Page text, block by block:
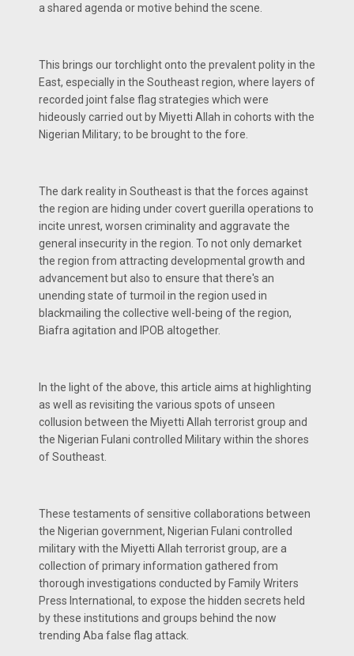
a shared agenda or motive behind the scene.
This brings our torchlight onto the prevalent polity in the
East, especially in the Southeast region, where layers of
recorded joint false flag strategies which were
hideously carried out by Miyetti Allah in cohorts with the
Nigerian Military; to be brought to the fore.
The dark reality in Southeast is that the forces against
the region are hiding under covert guerilla operations to
incite unrest, worsen criminality and aggravate the
general insecurity in the region. To not only demarket
the region from attracting developmental growth and
advancement but also to ensure that there's an
unending state of turmoil in the region used in
blackmailing the collective well-being of the region,
Biafra agitation and IPOB altogether.
In the light of the above, this article aims at highlighting
as well as revisiting the various spots of unseen
collusion between the Miyetti Allah terrorist group and
the Nigerian Fulani controlled Military within the shores
of Southeast.
These testaments of sensitive collaborations between
the Nigerian government, Nigerian Fulani controlled
military with the Miyetti Allah terrorist group, are a
collection of primary information gathered from
thorough investigations conducted by Family Writers
Press International, to expose the hidden secrets held
by these institutions and groups behind the now
trending Aba false flag attack.